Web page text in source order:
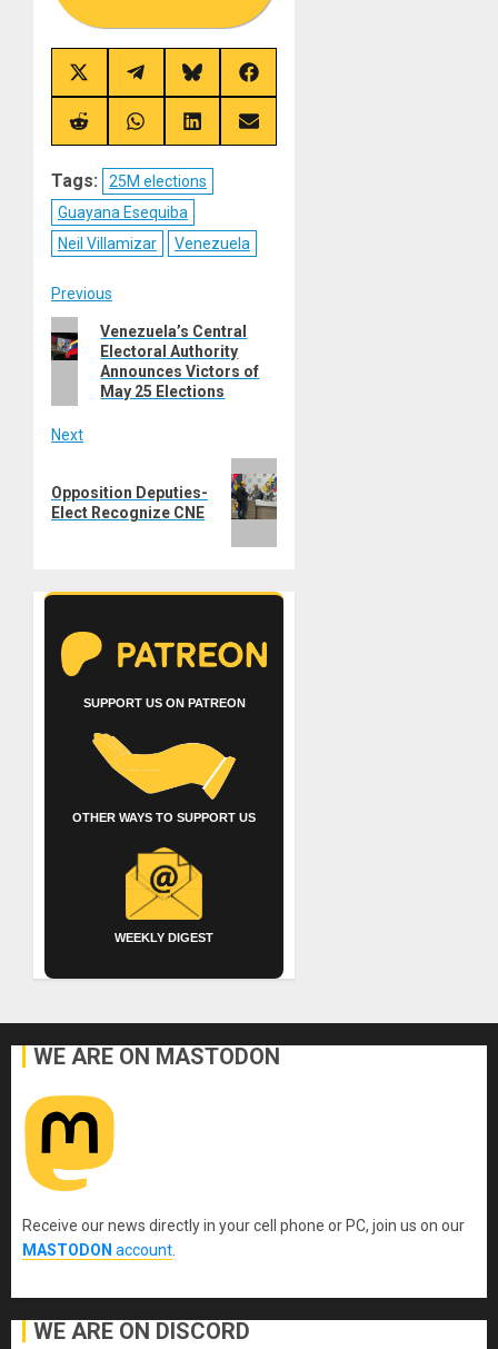
Share
on
X
(Twitter)
Share
on
Telegram
Share
on
Bluesky
Share
on
Facebook
Share
on
Share
on
Share
on
Share
on
Tags:
25M elections
Guayana Esequiba
Neil Villamizar
Venezuela
Post
navigation
Previous
Previous
post:
Venezuela’s Central
Electoral Authority
Announces Victors of
May 25 Elections
Next
post:
Opposition Deputies-
Elect Recognize CNE
SUPPORT US ON PATREON
OTHER WAYS TO SUPPORT US
WEEKLY DIGEST
WE ARE ON MASTODON
Receive our news directly in your cell phone or PC, join us on our
MASTODON account
WE ARE ON DISCORD